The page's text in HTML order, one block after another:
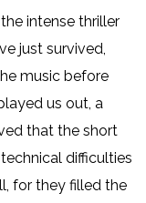
intense thriller
just survived,
music before
us out, a
that the short
difficulties
for they filled the